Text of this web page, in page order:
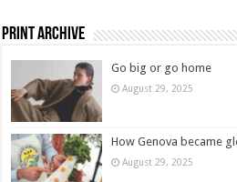
Print Archive
Go big or go home
August 29, 2025
How Genova became
August 29, 2025